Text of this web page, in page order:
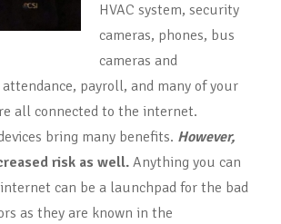
HVAC system, security
cameras, phones, bus
cameras and
payroll, and many of your
all connected to the internet.
bring many benefits. However,
risk as well. Anything you can
can be a launchpad for the bad
as they are known in the